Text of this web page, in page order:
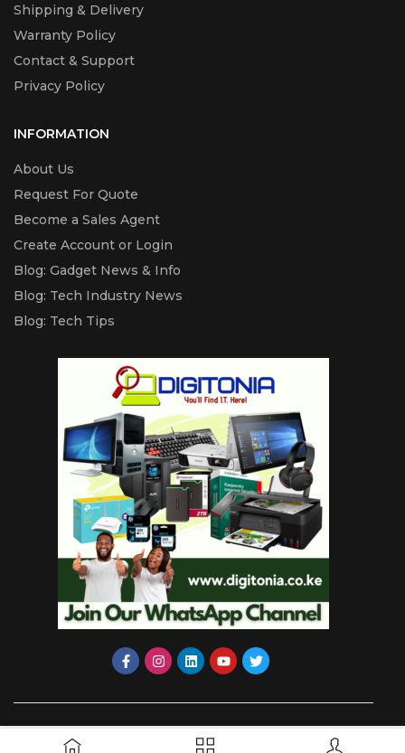
Shipping & Delivery
Warranty Policy
Contact & Support
Privacy Policy
INFORMATION
About Us
Request For Quote
Become a Sales Agent
Create Account or Login
Blog: Gadget News & Info
Blog: Tech Industry News
Blog: Tech Tips